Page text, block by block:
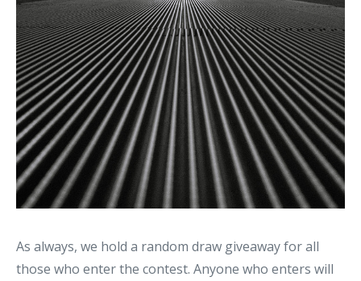
As always, we hold a random draw giveaway for all
those who enter the contest. Anyone who enters will